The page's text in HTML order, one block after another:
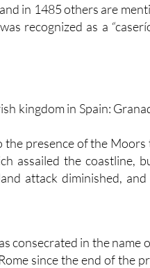
in 1485 others are
recognized as a
kingdom in Spain:
presence of the
assailed the coastline,
attack diminished,
consecrated in the name
since the end of the